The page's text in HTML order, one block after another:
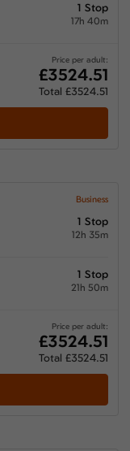
1 Stop
17h 40m
Price per adult:
£3524.51
Total £3524.51
Business
1 Stop
12h 35m
1 Stop
21h 50m
Price per adult:
£3524.51
Total £3524.51